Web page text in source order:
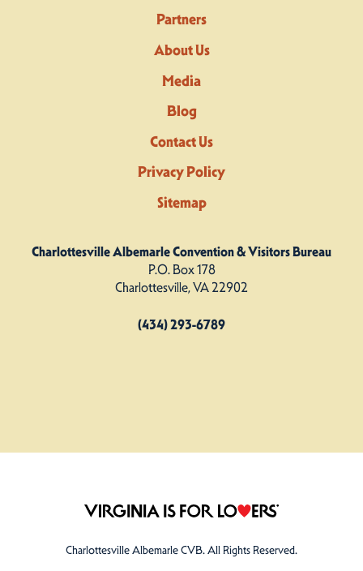
Partners
About Us
Media
Blog
Contact Us
Privacy Policy
Sitemap
Charlottesville Albemarle Convention & Visitors Bureau
P.O. Box 178
Charlottesville, VA 22902
(434) 293-6789
Charlottesville Albemarle CVB. All Rights Reserved.